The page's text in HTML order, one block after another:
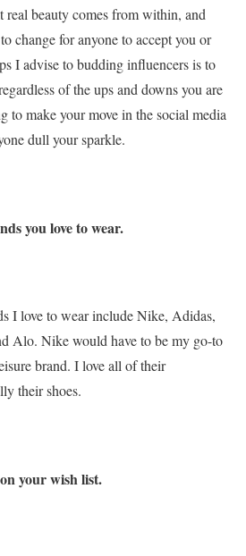
real beauty comes from within, and
change for anyone to accept you or
I advise to budding influencers is to
of the ups and downs you are
to make your move in the social media
dull your sparkle.
you love to wear.
I love to wear include Nike, Adidas,
Alo. Nike would have to be my go-to
brand. I love all of their
their shoes.
your wish list.